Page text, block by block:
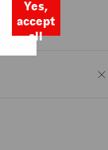
Yes,
accept
all